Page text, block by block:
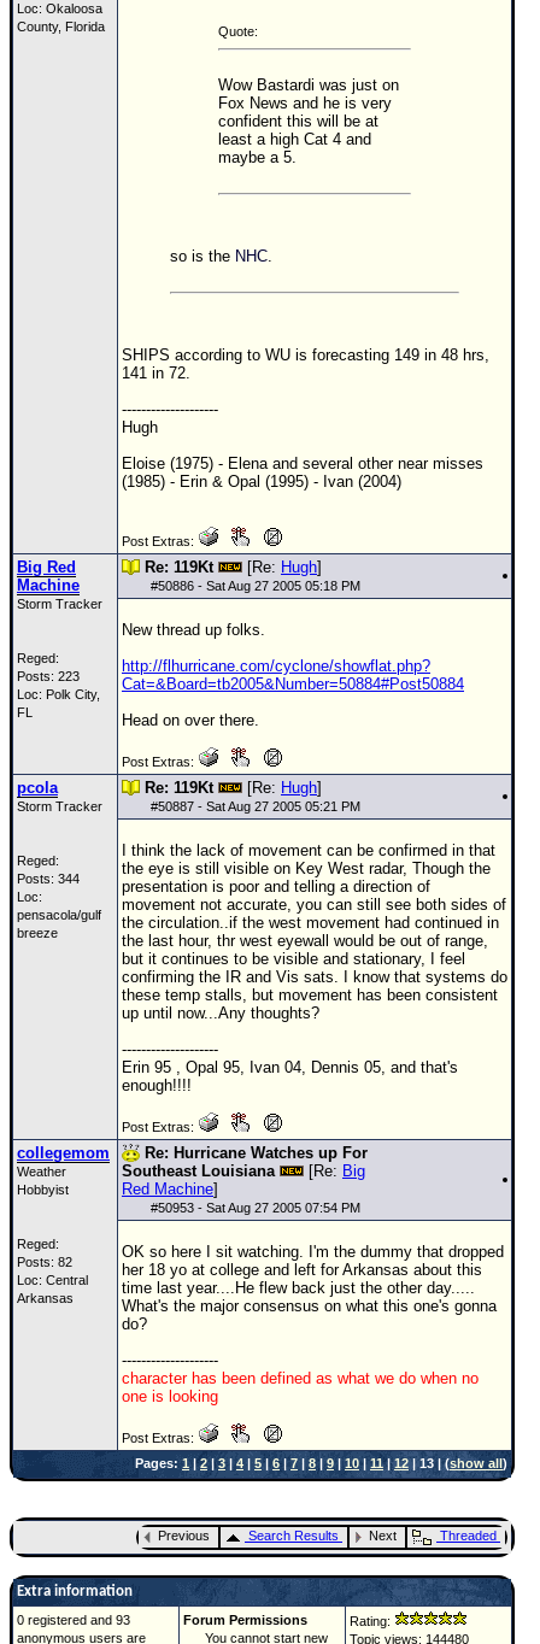
Loc: Okaloosa
County, Florida
Quote:
Wow Bastardi was just on
Fox News and he is very
confident this will be at
least a high Cat 4 and
maybe a 5.
so is the NHC.
SHIPS according to WU is forecasting 149 in 48 hrs,
141 in 72.
--------------------
Hugh
Eloise (1975) - Elena and several other near misses
(1985) - Erin & Opal (1995) - Ivan (2004)
Post Extras:
Big Red
Machine
Storm Tracker
Reged:
Posts: 223
Loc: Polk City,
FL
Re: 119Kt [Re: Hugh]
#50886 - Sat Aug 27 2005 05:18 PM
New thread up folks.
http://flhurricane.com/cyclone/showflat.php?
Cat=&Board=tb2005&Number=50884#Post50884
Head on over there.
Post Extras:
pcola
Storm Tracker
Reged:
Posts: 344
Loc:
pensacola/gulf
breeze
Re: 119Kt [Re: Hugh]
#50887 - Sat Aug 27 2005 05:21 PM
I think the lack of movement can be confirmed in that
the eye is still visible on Key West radar, Though the
presentation is poor and telling a direction of
movement not accurate, you can still see both sides of
the circulation..if the west movement had continued in
the last hour, thr west eyewall would be out of range,
but it continues to be visible and stationary, I feel
confirming the IR and Vis sats. I know that systems do
these temp stalls, but movement has been consistent
up until now...Any thoughts?
--------------------
Erin 95 , Opal 95, Ivan 04, Dennis 05, and that's
enough!!!!
Post Extras:
collegemom
Weather
Hobbyist
Reged:
Posts: 82
Loc: Central
Arkansas
Re: Hurricane Watches up For
Southeast Louisiana
[Re: Big
Red Machine]
#50953 - Sat Aug 27 2005 07:54 PM
OK so here I sit watching. I'm the dummy that dropped
her 18 yo at college and left for Arkansas about this
time last year....He flew back just the other day.....
What's the major consensus on what this one's gonna
do?
--------------------
character has been defined as what we do when no
one is looking
Post Extras:
Pages: 1 |2 |3 | 4| 5| 6|7 | 8|9 | 10| 11|12| 13 | (show all)
Previous Search Results Next Threaded
Extra information
0 registered and 93
anonymous users are
Forum Permissions
You cannot start new
Rating:
Topic views: 144480